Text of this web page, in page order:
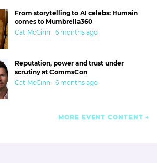
From storytelling to AI celebs: Humain
comes to Mumbrella360
Cat McGinn · 6 months ago
Reputation, power and trust under
scrutiny at CommsCon
Cat McGinn · 6 months ago
MORE EVENT CONTENT